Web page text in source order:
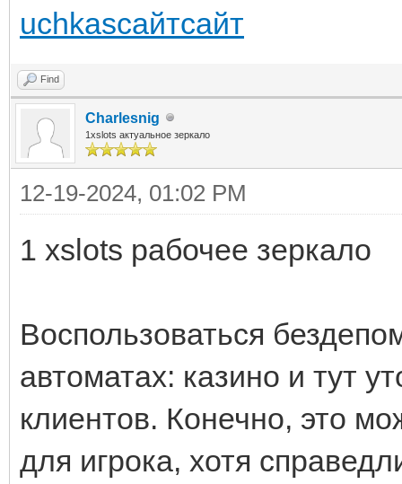
uchkasсайтсайт
Find
Charlesnig
1xslots актуальное зеркало
12-19-2024, 01:02 PM
1 xslots рабочее зеркало
Воспользоваться
автоматах: казино и тут
клиентов. Конечно, это
для игрока, хотя